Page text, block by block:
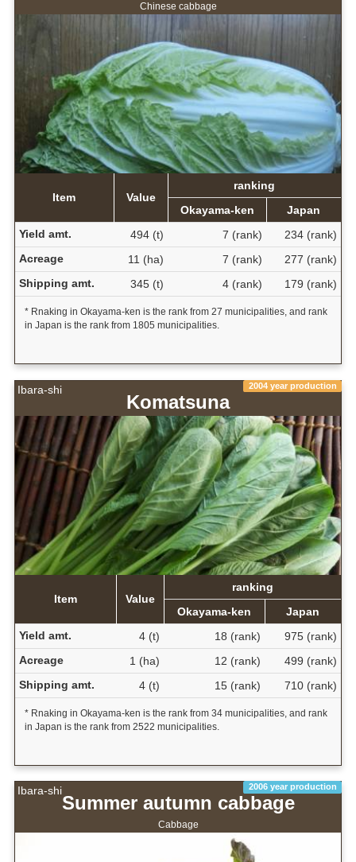
Chinese cabbage
Item Value
ranking
Okayama-ken
Japan
Yield amt.
494 (t) 7 (rank)
234 (rank)
Acreage
11 (ha) 7 (rank)
277 (rank)
Shipping amt.
345 (t) 4 (rank) 179 (rank)
* Rnaking in Okayama-ken is the rank from 27 municipalities, and rank
in Japan is the rank from 1805 municipalities.
Ibara-shi 2004 year production
Komatsuna
Item Value
ranking
Okayama-ken
Japan
Yield amt.
4 (t) 18 (rank)
975 (rank)
Acreage
1 (ha) 12 (rank)
499 (rank)
Shipping amt.
4 (t) 15 (rank) 710 (rank)
* Rnaking in Okayama-ken is the rank from 34 municipalities, and rank
in Japan is the rank from 2522 municipalities.
Ibara-shi 2006 year production
Summer autumn cabbage
Cabbage